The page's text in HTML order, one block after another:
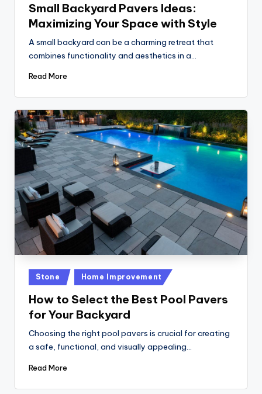
Small Backyard Pavers Ideas:
Maximizing Your Space with Style
A small backyard can be a charming retreat that
combines functionality and aesthetics in a…
Read More
Posted
in
Stone Home Improvement
How to Select the Best Pool Pavers
for Your Backyard
Choosing the right pool pavers is crucial for creating
a safe, functional, and visually appealing…
Read More